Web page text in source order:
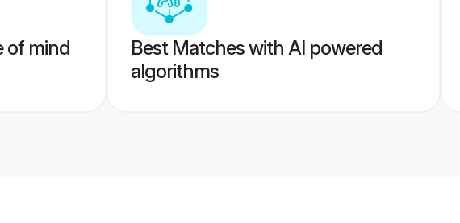
of mind
Best Matches with AI powered
algorithms